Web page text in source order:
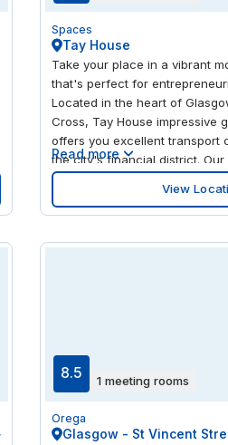
Spaces
Tay House
Take your place in a vibrant
that's perfect for
Located in the heart of
Cross, Tay House impressive
offers you excellent transport
the city's financial district.
with its cool wooden floor
furniture provides you with a
working environment Take a
Read more
View
8.5 1 meeting rooms
Orega
Glasgow - St Vincent